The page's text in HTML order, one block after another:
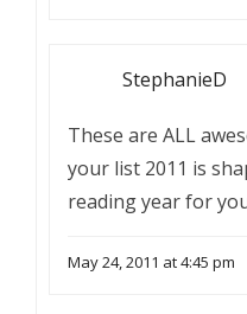
StephanieD
These are ALL
your list 2011 is
reading year for
May 24, 2011 at 4:45 pm